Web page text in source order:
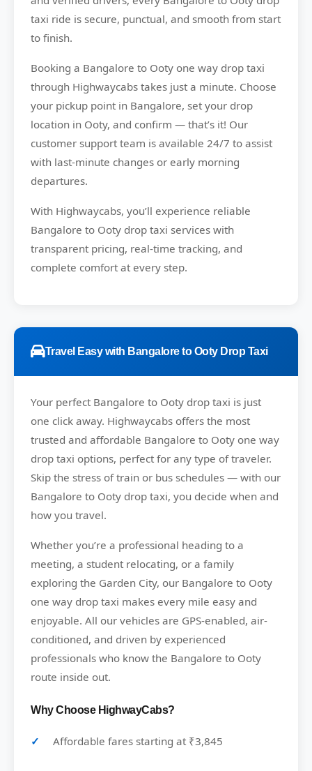
taxi ride is secure, punctual, and smooth from start
to finish.
Booking a Bangalore to Ooty one way drop taxi
through Highwaycabs takes just a minute. Choose
your pickup point in Bangalore, set your drop
location in Ooty, and confirm — that’s it! Our
customer support team is available 24/7 to assist
with last-minute changes or early morning
departures.
With Highwaycabs, you’ll experience reliable
Bangalore to Ooty drop taxi services with
transparent pricing, real-time tracking, and
complete comfort at every step.
Travel Easy with Bangalore to Ooty Drop Taxi
Your perfect Bangalore to Ooty drop taxi is just
one click away. Highwaycabs offers the most
trusted and affordable Bangalore to Ooty one way
drop taxi options, perfect for any type of traveler.
Skip the stress of train or bus schedules — with our
Bangalore to Ooty drop taxi, you decide when and
how you travel.
Whether you’re a professional heading to a
meeting, a student relocating, or a family
exploring the Garden City, our Bangalore to Ooty
one way drop taxi makes every mile easy and
enjoyable. All our vehicles are GPS-enabled, air-
conditioned, and driven by experienced
professionals who know the Bangalore to Ooty
route inside out.
Why Choose HighwayCabs?
Affordable fares starting at ₹3,845